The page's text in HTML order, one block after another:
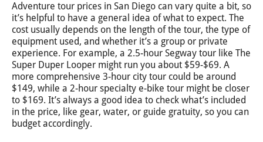
Adventure tour prices in San Diego can vary quite a bit, so
it’s helpful to have a general idea of what to expect. The
cost usually depends on the length of the tour, the type of
equipment used, and whether it’s a group or private
experience. For example, a 2.5-hour Segway tour like The
Super Duper Looper might run you about $59-$69. A
more comprehensive 3-hour city tour could be around
$149, while a 2-hour specialty e-bike tour might be closer
to $169. It’s always a good idea to check what’s included
in the price, like gear, water, or guide gratuity, so you can
budget accordingly.